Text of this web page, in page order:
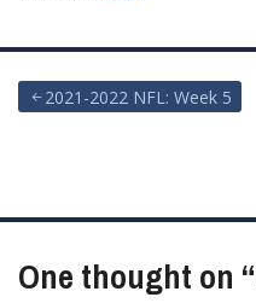
Post2021-2022 NFL: Week 5
One thought on “